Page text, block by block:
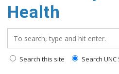
Health
Search this site Search